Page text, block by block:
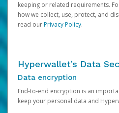
keeping or related requirements.
how we collect, use, protect, and
read ourPrivacy Policy.
Hyperwallet’s Data
Data encryption
End-to-end encryption is an
keep your personal data and